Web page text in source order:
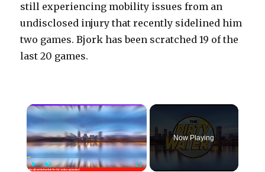
still experiencing mobility issues from an
undisclosed injury that recently sidelined him
two games. Bjork has been scratched 19 of the
last 20 games.
×
Now Playing